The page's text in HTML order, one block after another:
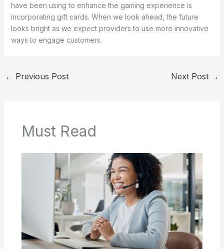
have been using to enhance the gaming experience is
incorporating gift cards. When we look ahead, the future
looks bright as we expect providers to use more innovative
ways to engage customers.
← Previous Post Next Post →
Must Read